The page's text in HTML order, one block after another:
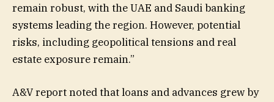
remain robust, with the UAE and Saudi banking
systems leading the region. However, potential
risks, including geopolitical tensions and real
estate exposure remain.”
A&V report noted that loans and advances grew by